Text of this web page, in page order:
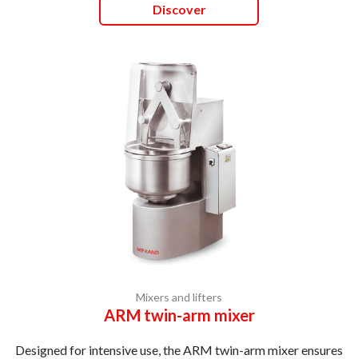
Discover
Mixers and lifters
ARM twin-arm mixer
Designed for intensive use, the ARM twin-arm mixer ensures